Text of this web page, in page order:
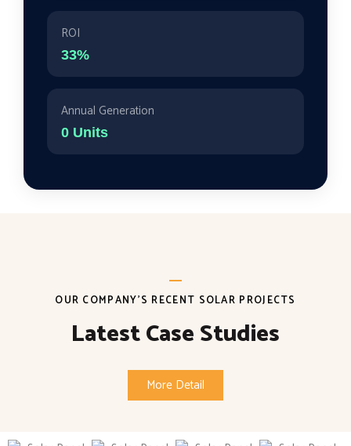
ROI
33%
Annual Generation
0 Units
OUR COMPANY'S RECENT SOLAR PROJECTS
Latest Case Studies
More Detail